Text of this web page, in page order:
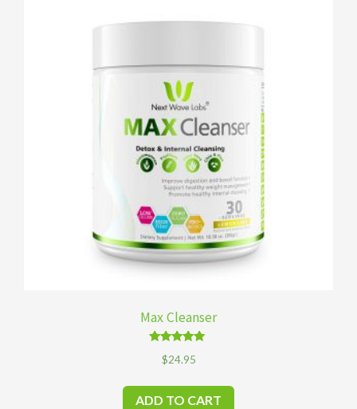
Max Cleanser
4.89
$24.95
ADD TO CART